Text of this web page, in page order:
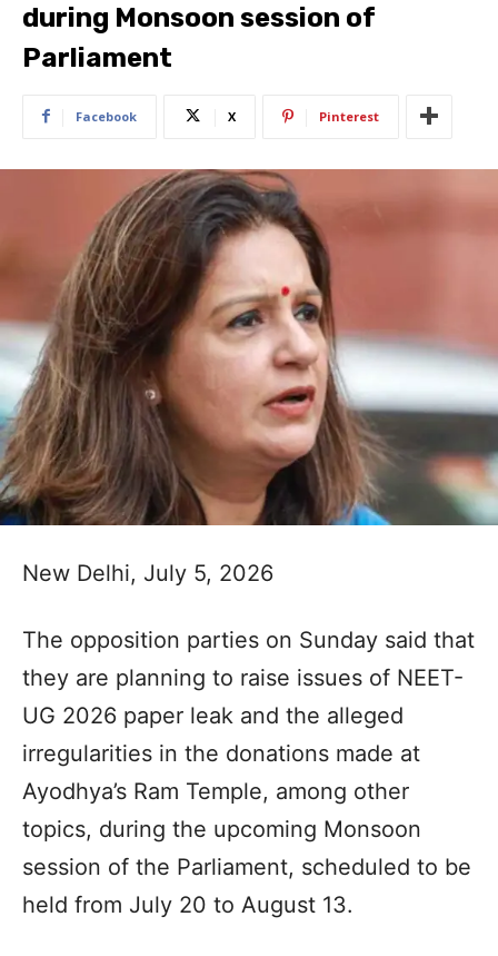
during Monsoon session of
Parliament
Facebook X Pinterest
New Delhi, July 5, 2026
The opposition parties on Sunday said that
they are planning to raise issues of NEET-
UG 2026 paper leak and the alleged
irregularities in the donations made at
Ayodhya’s Ram Temple, among other
topics, during the upcoming Monsoon
session of the Parliament, scheduled to be
held from July 20 to August 13.